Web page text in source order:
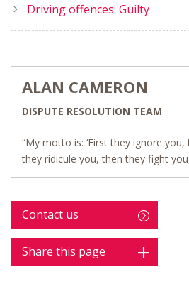
Driving offences: Guilty
ALAN CAMERON
DISPUTE RESOLUTION TEAM
“My motto is: ‘First they ignore you,
they ridicule you, then they fight
Contact us
Share this page